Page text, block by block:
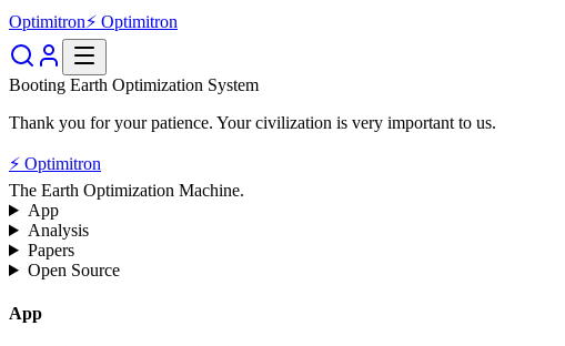
Optimitron⚡ Optimitron
Booting Earth Optimization System
Thank you for your patience. Your civilization is very important to us.
⚡ Optimitron
The Earth Optimization Machine.
App
Analysis
Papers
Open Source
App